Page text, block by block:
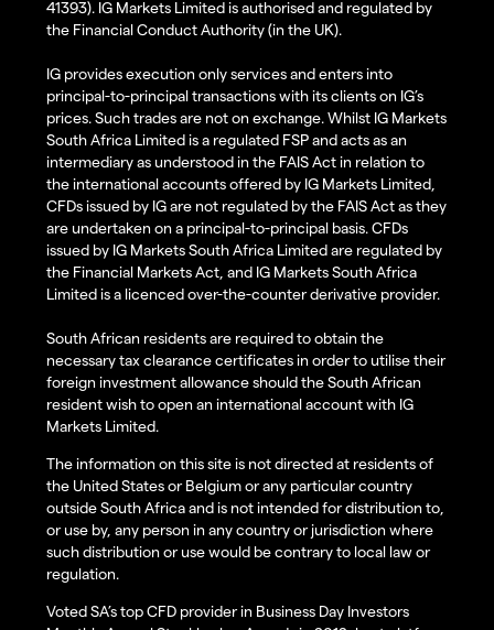
41393). IG Markets Limited is authorised and regulated by
the Financial Conduct Authority (in the UK).
IG provides execution only services and enters into
principal-to-principal transactions with its clients on IG’s
prices. Such trades are not on exchange. Whilst IG Markets
South Africa Limited is a regulated FSP and acts as an
intermediary as understood in the FAIS Act in relation to
the international accounts offered by IG Markets Limited,
CFDs issued by IG are not regulated by the FAIS Act as they
are undertaken on a principal-to-principal basis. CFDs
issued by IG Markets South Africa Limited are regulated by
the Financial Markets Act, and IG Markets South Africa
Limited is a licenced over-the-counter derivative provider.
South African residents are required to obtain the
necessary tax clearance certificates in order to utilise their
foreign investment allowance should the South African
resident wish to open an international account with IG
Markets Limited.
The information on this site is not directed at residents of
the United States or Belgium or any particular country
outside South Africa and is not intended for distribution to,
or use by, any person in any country or jurisdiction where
such distribution or use would be contrary to local law or
regulation.
Voted SA’s top CFD provider in Business Day Investors